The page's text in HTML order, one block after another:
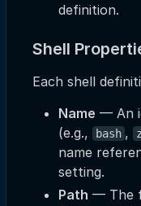
definition.
Shell
Each shell
Name — An
(e.g.,
bash ,
name
setting.
Path — The